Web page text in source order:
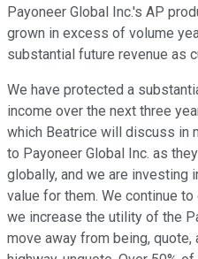
Payoneer Global Inc.'s AP
grown in excess of volume
substantial future revenue as
We have protected a
income over the next three
which Beatrice will discuss in
to Payoneer Global Inc. as
globally, and we are investing
value for them. We continue
we increase the utility of the
move away from being,